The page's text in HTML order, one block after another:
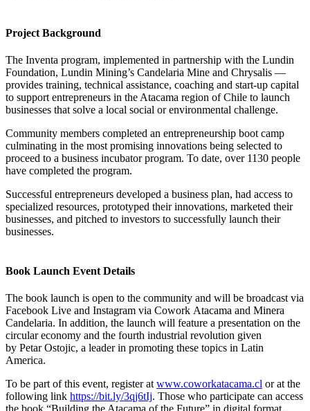
Project Background
The Inventa program, implemented in partnership with the Lundin
Foundation, Lundin Mining’s Candelaria Mine and Chrysalis —
provides training, technical assistance, coaching and start-up capital
to support entrepreneurs in the Atacama region of Chile to launch
businesses that solve a local social or environmental challenge.
Community members completed an entrepreneurship boot camp
culminating in the most promising innovations being selected to
proceed to a business incubator program. To date, over 1130 people
have completed the program.
Successful entrepreneurs developed a business plan, had access to
specialized resources, prototyped their innovations, marketed their
businesses, and pitched to investors to successfully launch their
businesses.
Book Launch Event Details
The book launch is open to the community and will be broadcast via
Facebook Live and Instagram via Cowork Atacama and Minera
Candelaria. In addition, the launch will feature a presentation on the
circular economy and the fourth industrial revolution given
by Petar Ostojic, a leader in promoting these topics in Latin
America.
To be part of this event, register atwww.coworkatacama.cl or at the
following link https://bit.ly/3qj6tIj. Those who participate can access